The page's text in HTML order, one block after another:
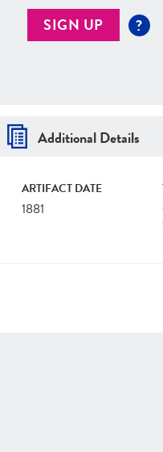
SIGN UP ?
Additional Details
ARTIFACT DATE
1881